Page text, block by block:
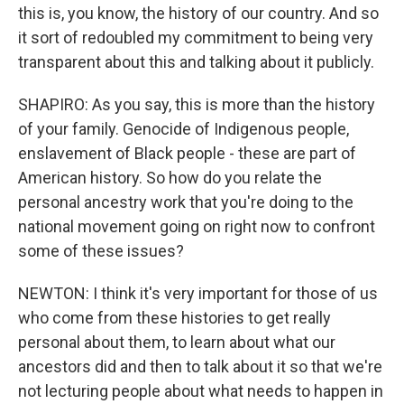
this is, you know, the history of our country. And so
it sort of redoubled my commitment to being very
transparent about this and talking about it publicly.
SHAPIRO: As you say, this is more than the history
of your family. Genocide of Indigenous people,
enslavement of Black people - these are part of
American history. So how do you relate the
personal ancestry work that you're doing to the
national movement going on right now to confront
some of these issues?
NEWTON: I think it's very important for those of us
who come from these histories to get really
personal about them, to learn about what our
ancestors did and then to talk about it so that we're
not lecturing people about what needs to happen in